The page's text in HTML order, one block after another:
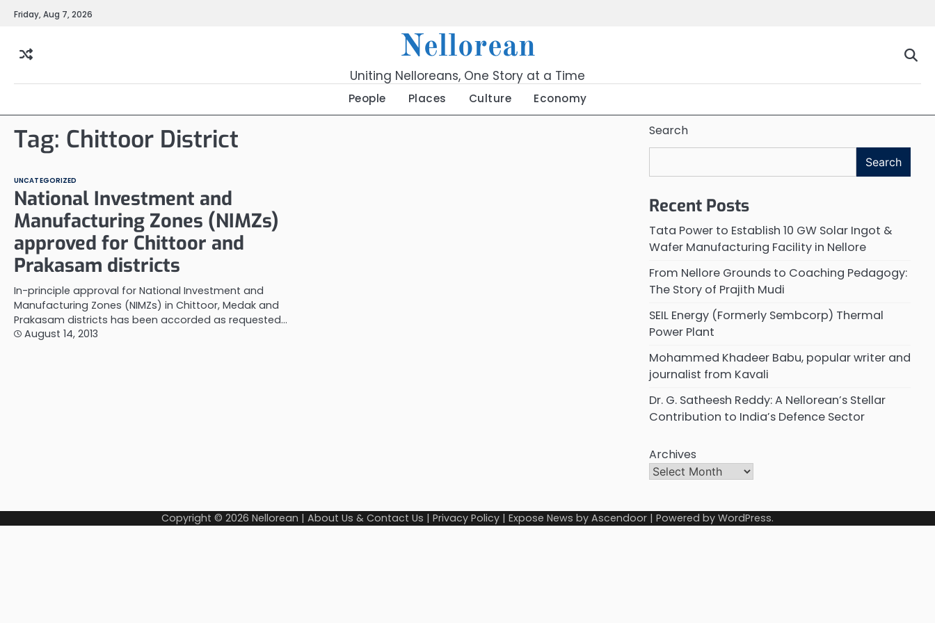
SkipFriday, Aug 7, 2026
Nellorean
Uniting Nelloreans, One Story at a Time
People Places Culture Economy
Tag: Chittoor District
UNCATEGORIZED
National Investment and
Manufacturing Zones (NIMZs)
approved for Chittoor and
Prakasam districts
In-principle approval for National Investment and
Manufacturing Zones (NIMZs) in Chittoor, Medak and
Prakasam districts has been accorded as requested…
August 14, 2013
Search
Search
Recent Posts
Tata Power to Establish 10 GW Solar Ingot &
Wafer Manufacturing Facility in Nellore
From Nellore Grounds to Coaching Pedagogy:
The Story of Prajith Mudi
SEIL Energy (Formerly Sembcorp) Thermal
Power Plant
Mohammed Khadeer Babu, popular writer and
journalist from Kavali
Dr. G. Satheesh Reddy: A Nellorean’s Stellar
Contribution to India’s Defence Sector
Archives
Copyright © 2026 Nellorean | About Us & Contact Us | Privacy Policy | Expose News by Ascendoor | Powered by WordPress.